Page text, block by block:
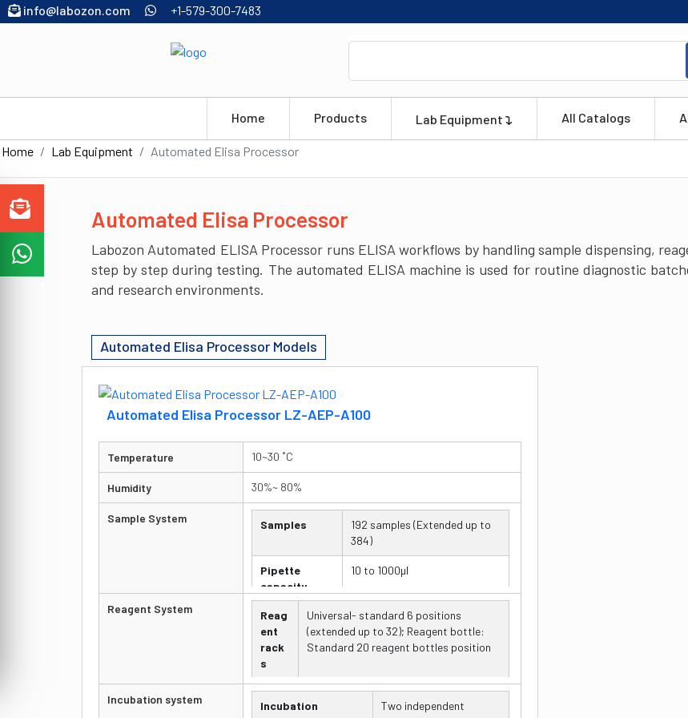
info@labozon.com +1-579-300-7483
Home Products Lab Equipment All Catalogs
Home Lab Equipment Automated Elisa Processor
Automated Elisa Processor
Labozon Automated ELISA Processor runs ELISA workflows by handling sample dispensing,
step by step during testing. The automated ELISA machine is used for routine diagnostic
and research environments.
Automated Elisa Processor Models
Automated Elisa Processor LZ-AEP-A100
Temperature 10~30 ˚C
Humidity 30%~ 80%
Sample System Samples
192 samples (Extended up to
384)
Pipette
capacity
10 to 1000µl
Dispensing
one aspirating and dispensing
probe
Reagent System
Reag
ent
rack
s
Universal- standard 6 positions
(extended up to 32); Reagent bottle:
Standard 20 reagent bottles position
Pipet
te
10 to 1000 µl
Incubation system Incubation
Two independent